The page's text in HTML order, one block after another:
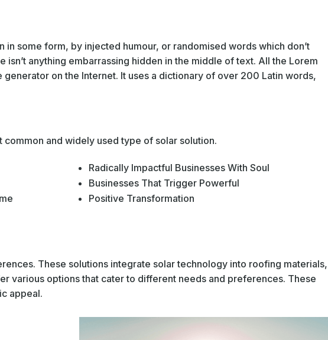
some form, by injected humour, or randomised words which don’t
anything embarrassing hidden in the middle of text. All the Lorem
on the Internet. It uses a dictionary of over 200 Latin words,
and widely used type of solar solution.
Radically Impactful Businesses With Soul
Businesses That Trigger Powerful
Positive Transformation
These solutions integrate solar technology into roofing materials,
various options that cater to different needs and preferences. These
appeal.